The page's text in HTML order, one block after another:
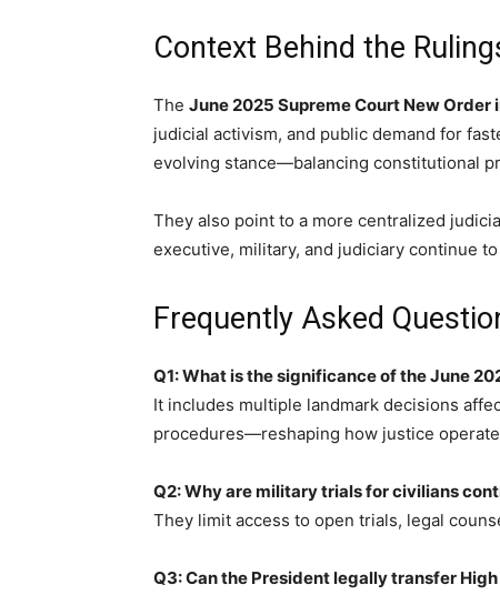
Context Behind the
The June 2025 Supreme Court New Order
judicial activism, and public demand for
evolving stance—balancing constitutional
They also point to a more centralized
executive, military, and judiciary continue
Frequently Asked
Q1: What is the significance of the June
It includes multiple landmark decisions
procedures—reshaping how justice
Q2: Why are military trials for civilians
They limit access to open trials, legal
Q3: Can the President legally transfer